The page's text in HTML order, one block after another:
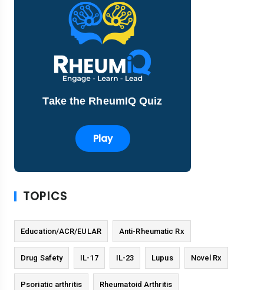
Take the RheumIQ Quiz
Play
TOPICS
Education/ACR/EULAR Anti-Rheumatic Rx
Drug Safety IL-17 IL-23 Lupus Novel Rx
Psoriatic arthritis Rheumatoid Arthritis